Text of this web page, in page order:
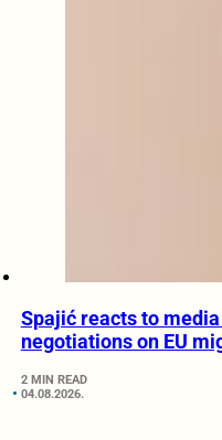
Spajić reacts to
negotiations on EU
2 MIN READ
04.08.2026.